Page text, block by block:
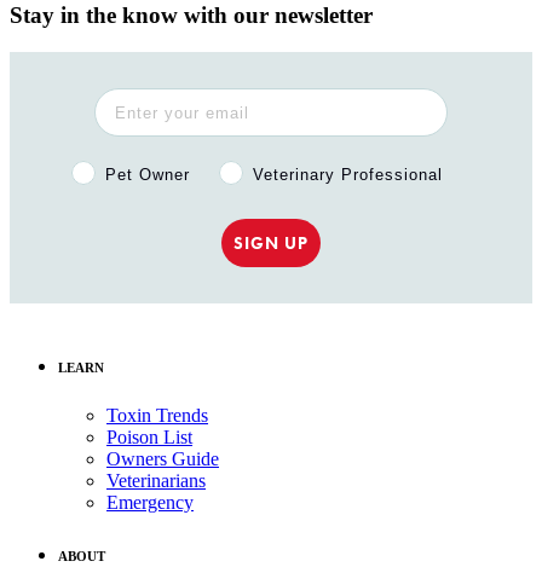
Stay in the know with our newsletter
Pet Owner or Veterinary Professional?
Pet Owner Veterinary Professional
SIGN UP
LEARN
Toxin Trends
Poison List
Owners Guide
Veterinarians
Emergency
ABOUT